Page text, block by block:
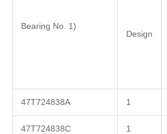
Bearing No. 1)
Design
47T724838A 1
47T724838C 1